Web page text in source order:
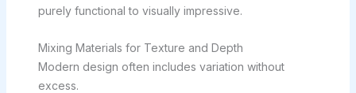
purely functional to visually impressive.
Mixing Materials for Texture and Depth
Modern design often includes variation without
excess.